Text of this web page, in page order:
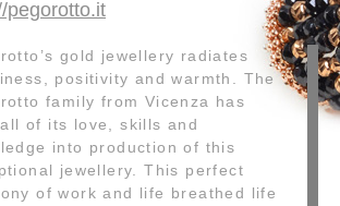
pegorotto.it
gold jewellery radiates
positivity and warmth. The
family from Vicenza has
of its love, skills and
into production of this
jewellery. This perfect
of work and life breathed life